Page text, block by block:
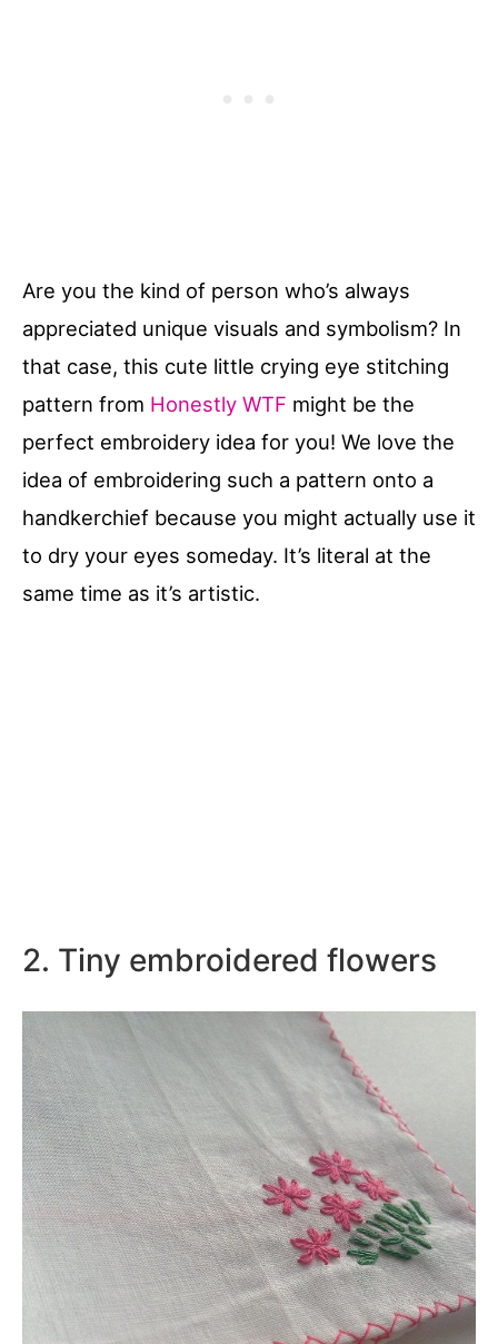
Are you the kind of person who’s always
appreciated unique visuals and symbolism? In
that case, this cute little crying eye stitching
pattern from Honestly WTF might be the
perfect embroidery idea for you! We love the
idea of embroidering such a pattern onto a
handkerchief because you might actually use it
to dry your eyes someday. It’s literal at the
same time as it’s artistic.
2. Tiny embroidered flowers